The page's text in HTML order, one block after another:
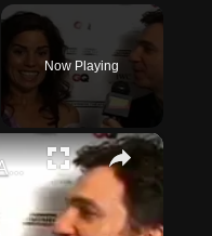
Now Playing
×
CELEBRITY CHARADES - Ana Ortiz 'Bonus Round'